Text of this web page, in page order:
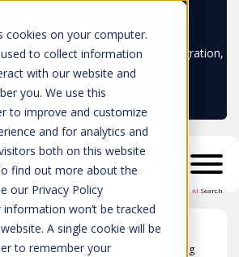
cookies on your computer.
to collect information
with our website and
you. We use this
to improve and customize
and for analytics and
both on this website
find out more about the
our Privacy Policy
won’t be tracked
A single cookie will be
to remember your
Try IP Fabric's ServiceNow integration,
the ServiceNow marketplace!
AI Search
Blog